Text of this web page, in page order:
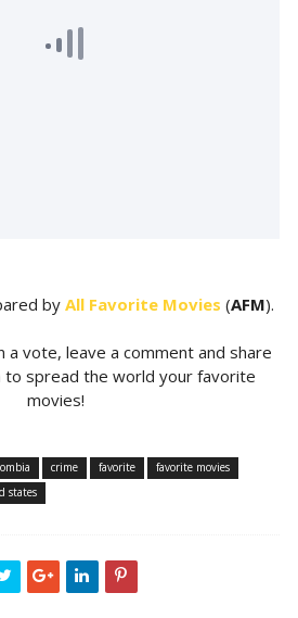
by All Favorite Movies (AFM).
a vote, leave a comment and share
to spread the world your favorite
movies!
crime favorite
favorite movies
states